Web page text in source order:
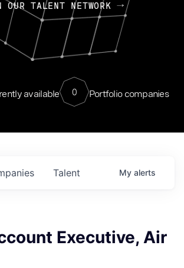
OUR TALENT NETWORK
available 0 Portfolio companies
Talent My alerts
Executive, Air